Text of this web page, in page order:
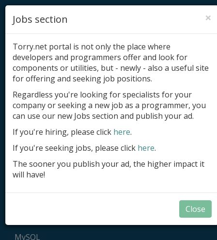
Add product
Submit site
Submit ad
Log in
Signup
MySQL
×
Jobs section
Torry.net portal is not only the place where
developers and programmers offer and look for
components or utilities, but - newly - also a useful site
for offering and seeking job positions.
Regardless you're looking for specialists for your
company or seeking a new job as a programmer, you
can use our new Jobs section and publish your ad.
If you're hiring, please click here.
If you're seeking jobs, please click here.
The sooner you publish your ad, the higher impact it
will have!
Close